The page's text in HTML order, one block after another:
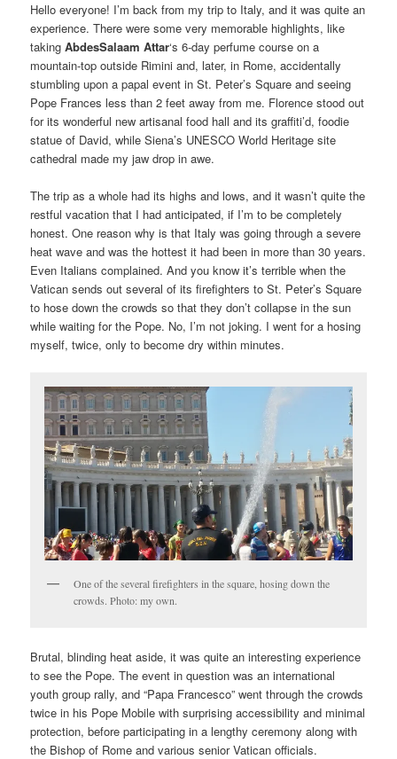
Hello everyone! I’m back from my trip to Italy, and it was quite an
experience. There were some very memorable highlights, like
takingAbdesSalaam Attar‘s 6-day perfume course on a
mountain-top outside Rimini and, later, in Rome, accidentally
stumbling upon a papal event in St. Peter’s Square and seeing
Pope Frances less than 2 feet away from me. Florence stood out
for its wonderful new artisanal food hall and its graffiti’d, foodie
statue of David, while Siena’s UNESCO World Heritage site
cathedral made my jaw drop in awe.
The trip as a whole had its highs and lows, and it wasn’t quite the
restful vacation that I had anticipated, if I’m to be completely
honest. One reason why is that Italy was going through a severe
heat wave and was the hottest it had been in more than 30 years.
Even Italians complained. And you know it’s terrible when the
Vatican sends out several of its firefighters to St. Peter’s Square
to hose down the crowds so that they don’t collapse in the sun
while waiting for the Pope. No, I’m not joking. I went for a hosing
myself, twice, only to become dry within minutes.
One of the several firefighters in the square, hosing down the
crowds. Photo: my own.
Brutal, blinding heat aside, it was quite an interesting experience
to see the Pope. The event in question was an international
youth group rally, and “Papa Francesco” went through the crowds
twice in his Pope Mobile with surprising accessibility and minimal
protection, before participating in a lengthy ceremony along with
the Bishop of Rome and various senior Vatican officials.